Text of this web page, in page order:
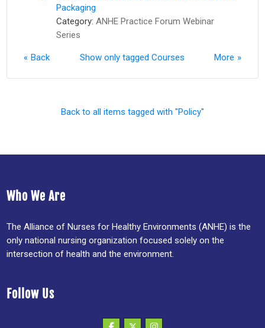
Packaging
Category: ANHE Practice Forum Webinar
Series
Back More
Show only tagged Courses
Back to all items tagged with "Policy"
Who We Are
The Alliance of Nurses for Healthy Environments (ANHE) is the
only national nursing organization focused solely on the
intersection of health and the environment.
Follow Us